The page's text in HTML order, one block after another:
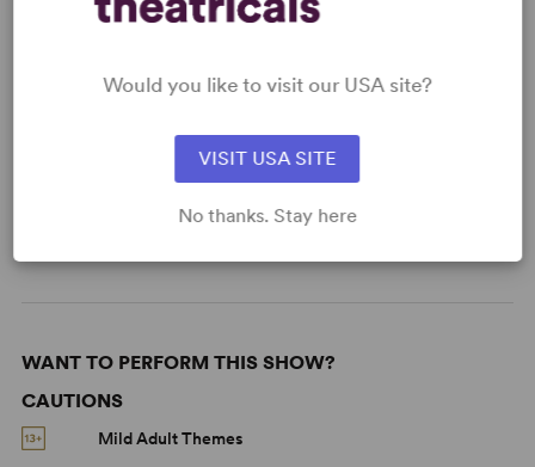
Assisi
WANT TO PERFORM THIS SHOW?
CAUTIONS
Mild Adult Themes
Would you like to visit our USA site?
VISIT USA SITE
No thanks. Stay here